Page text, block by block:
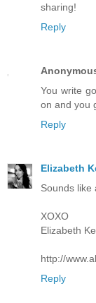
sharing!
Reply
You write
on and you
Reply
Elizabeth
Sounds like
XOXO
Elizabeth
http://
Reply